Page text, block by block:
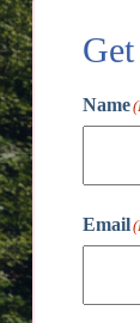
Name
Email